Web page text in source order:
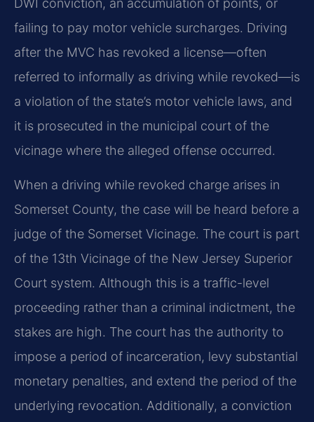
DWI conviction, an accumulation of points, or
failing to pay motor vehicle surcharges. Driving
after the MVC has revoked a license—often
referred to informally as driving while revoked—is
a violation of the state’s motor vehicle laws, and
it is prosecuted in the municipal court of the
vicinage where the alleged offense occurred.
When a driving while revoked charge arises in
Somerset County, the case will be heard before a
judge of the Somerset Vicinage. The court is part
of the 13th Vicinage of the New Jersey Superior
Court system. Although this is a traffic-level
proceeding rather than a criminal indictment, the
stakes are high. The court has the authority to
impose a period of incarceration, levy substantial
monetary penalties, and extend the period of the
underlying revocation. Additionally, a conviction